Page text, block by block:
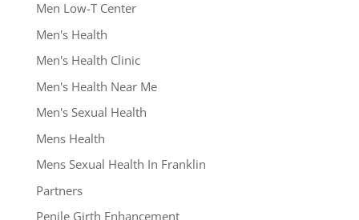
Men Low-T Center
Men's Health
Men's Health Clinic
Men's Health Near Me
Men's Sexual Health
Mens Health
Mens Sexual Health In Franklin
Partners
Penile Girth Enhancement